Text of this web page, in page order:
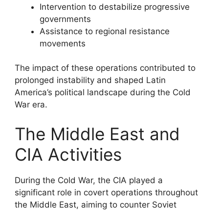
Intervention to destabilize progressive
governments
Assistance to regional resistance
movements
The impact of these operations contributed to
prolonged instability and shaped Latin
America’s political landscape during the Cold
War era.
The Middle East and
CIA Activities
During the Cold War, the CIA played a
significant role in covert operations throughout
the Middle East, aiming to counter Soviet